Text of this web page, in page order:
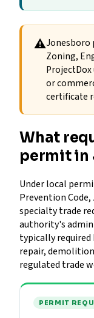
⚠Jonesboro
Zoning,
or
certificate
What
permit in
Under local
Prevention
specialty trade
authority's
typically
repair,
regulated trade
PERMIT